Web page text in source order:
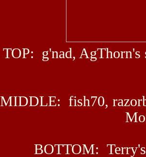
TOP: g'nad, AgThorn's
MIDDLE: fish70,
BOTTOM: